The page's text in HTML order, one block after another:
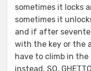
sometimes it locks
sometimes it
and if after
with the key or the
have to climb in
instead. SO.